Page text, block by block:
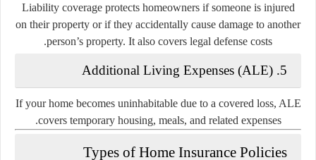
Liability coverage protects homeowners if someone is injured
on their property or if they accidentally cause damage to another
person’s property. It also covers legal defense costs.
5. Additional Living Expenses (ALE)
If your home becomes uninhabitable due to a covered loss, ALE
covers temporary housing, meals, and related expenses.
Types of Home Insurance Policies